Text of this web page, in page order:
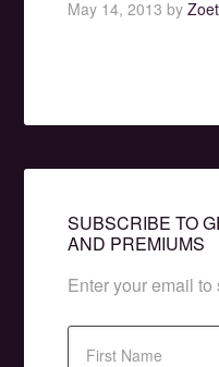
May 14, 2013 by
SUBSCRIBE TO
AND PREMIUMS
Enter your email to